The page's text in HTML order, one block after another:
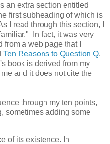
an extra section entitled
first subheading of which is
I read through this section, I
In fact, it was very
a web page that I
Ten Reasons to Question Q.
book is derived from my
and it does not cite the
through my ten points,
sometimes adding some
of its existence. In